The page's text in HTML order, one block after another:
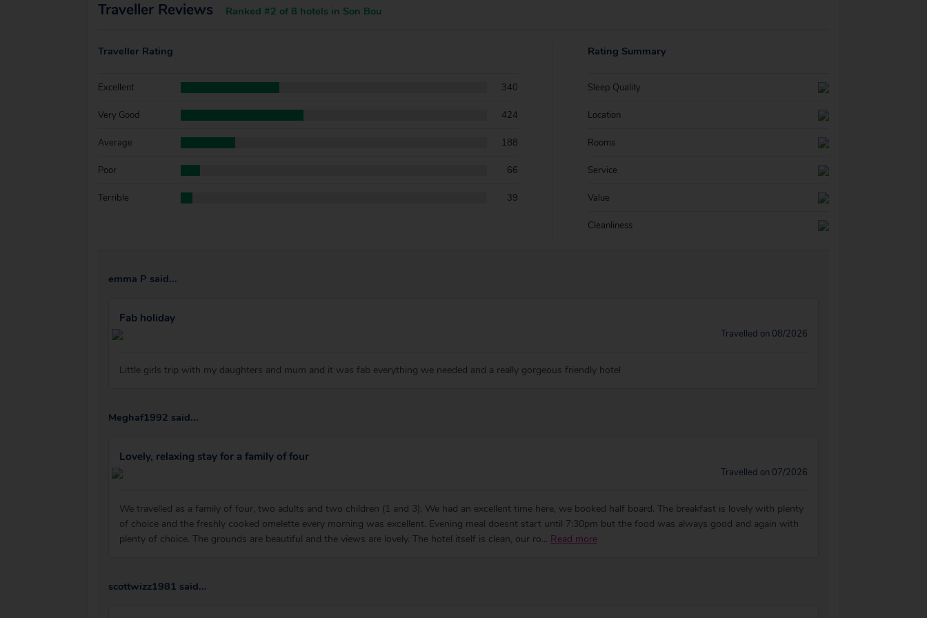
Traveller Reviews Ranked #2 of 8 hotels in Son Bou
Traveller Rating
Excellent 340
Very Good 424
Average 188
Poor 66
Terrible 39
Rating Summary
Sleep Quality
Location
Rooms
Service
Value
Cleanliness
emma P said...
Fab holiday
Travelled on 08/2026
Little girls trip with my daughters and mum and it was fab everything we needed and a really gorgeous friendly hotel
Meghaf1992 said...
Lovely, relaxing stay for a family of four
Travelled on 07/2026
We travelled as a family of four, two adults and two children (1 and 3). We had an excellent time here, we booked half board. The breakfast is lovely with plenty
of choice and the freshly cooked omelette every morning was excellent. Evening meal doesnt start until 7:30pm but the food was always good and again with
plenty of choice. The grounds are beautiful and the views are lovely. The hotel itself is clean, our ro... Read more
scottwizz1981 said...